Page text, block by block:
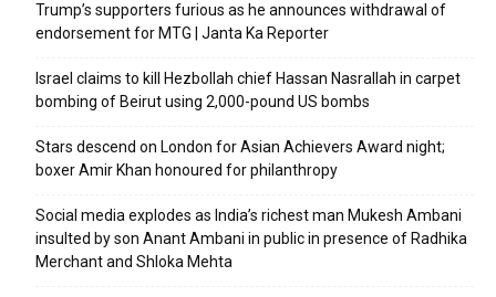
Trump’s supporters furious as he announces withdrawal of
endorsement for MTG | Janta Ka Reporter
Israel claims to kill Hezbollah chief Hassan Nasrallah in carpet
bombing of Beirut using 2,000-pound US bombs
Stars descend on London for Asian Achievers Award night;
boxer Amir Khan honoured for philanthropy
Social media explodes as India’s richest man Mukesh Ambani
insulted by son Anant Ambani in public in presence of Radhika
Merchant and Shloka Mehta